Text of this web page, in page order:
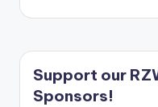
Support our
Sponsors!